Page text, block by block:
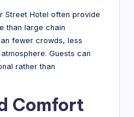
Street Hotel often provide
than large chain
fewer crowds, less
Guests can
rather than
Comfort